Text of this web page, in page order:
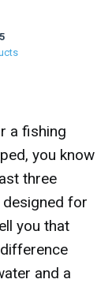
a fishing
you know
three
for
you that
and a